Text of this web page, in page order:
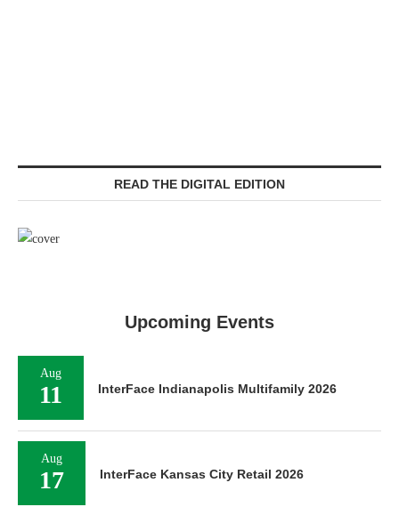
READ THE DIGITAL EDITION
Upcoming Events
Aug
11 InterFace Indianapolis Multifamily 2026
Aug
17 InterFace Kansas City Retail 2026